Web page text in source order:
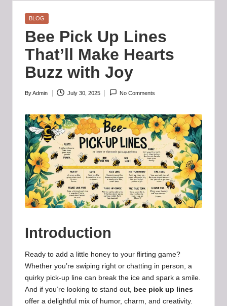
i
e
H
u
b
-
B
a
d
d
i
e
h
u
b
.l
t
Posted
BLOG
Bee Pick Up Lines
That’ll Make Hearts
Buzz with Joy
Posted
ByAdmin July 30, 2025 No Comments
Introduction
Ready to add a little honey to your flirting game?
Whether you’re swiping right or chatting in person, a
quirky pick-up line can break the ice and spark a smile.
And if you’re looking to stand out, bee pick up lines
offer a delightful mix of humor, charm, and creativity.